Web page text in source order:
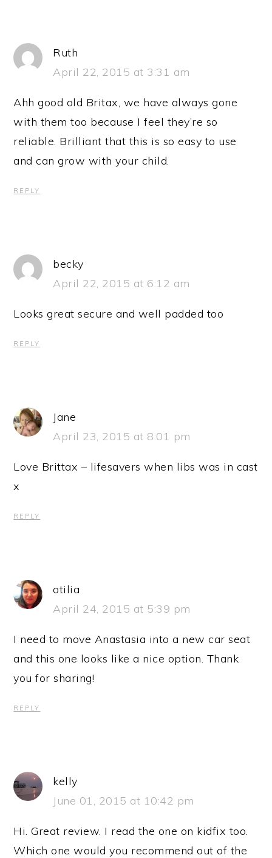
Ruth
April 22, 2015 at 3:31 am
Ahh good old Britax, we have always gone
with them too because I feel they’re so
reliable. Brilliant that this is so easy to use
and can grow with your child.
REPLY
becky
April 22, 2015 at 6:12 am
Looks great secure and well padded too
REPLY
Jane
April 23, 2015 at 8:01 pm
Love Brittax – lifesavers when libs was in cast
x
REPLY
otilia
April 24, 2015 at 5:39 pm
I need to move Anastasia into a new car seat
and this one looks like a nice option. Thank
you for sharing!
REPLY
kelly
June 01, 2015 at 10:42 pm
Hi. Great review. I read the one on kidfix too.
Which one would you recommend out of the